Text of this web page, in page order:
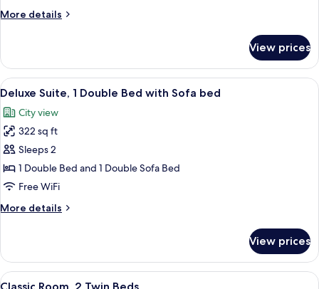
More details
More
Room,
Multiple
Beds
View prices
View
all
photos
for
Deluxe
Suite,
1
Bed
bed
A hotel room with a bed, bedside
5
Deluxe Suite, 1 Double Bed with Sofa bed
City view
322 sq ft
Sleeps 2
1 Double Bed and 1 Double Sofa Bed
Free WiFi
More details
More
Suite,
Double
View prices
View
A hotel room with two beds, a small
6